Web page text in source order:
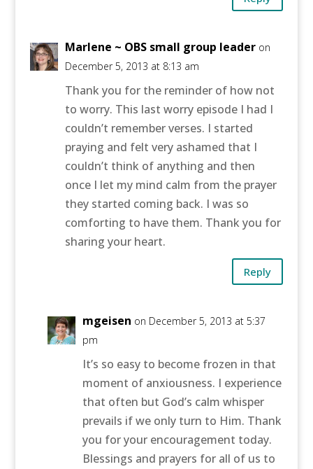
Marlene ~ OBS small group leader on
December 5, 2013 at 8:13 am
Thank you for the reminder of how not
to worry. This last worry episode I had I
couldn’t remember verses. I started
praying and felt very ashamed that I
couldn’t think of anything and then
once I let my mind calm from the prayer
they started coming back. I was so
comforting to have them. Thank you for
sharing your heart.
Reply
mgeisen on December 5, 2013 at 5:37
pm
It’s so easy to become frozen in that
moment of anxiousness. I experience
that often but God’s calm whisper
prevails if we only turn to Him. Thank
you for your encouragement today.
Blessings and prayers for all of us to